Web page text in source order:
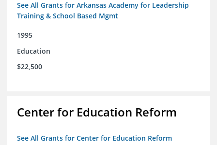
See All Grants for Arkansas Academy for Leadership
Training & School Based Mgmt
1995
Education
$22,500
Center for Education Reform
See All Grants for Center for Education Reform